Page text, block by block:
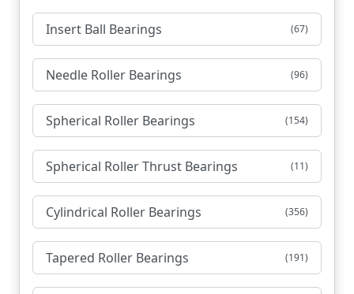
Insert Ball Bearings (67)
Needle Roller Bearings (96)
Spherical Roller Bearings (154)
Spherical Roller Thrust Bearings (11)
Cylindrical Roller Bearings (356)
Tapered Roller Bearings (191)